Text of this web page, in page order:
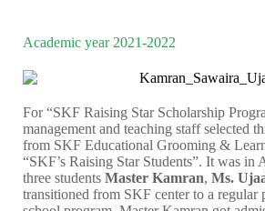
Academic year 2021-2022
For “SKF Raising Star Scholarship
management and teaching staff selected
from SKF Educational Grooming &
“SKF’s Raising Star Students”. It was in
three students Master Kamran, Ms.
transitioned from SKF center to a regular